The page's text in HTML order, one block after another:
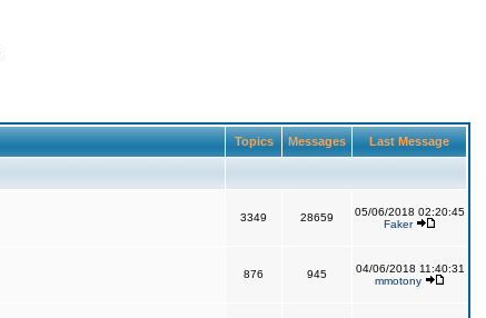
Topics Messages Last Message
3349 28659
05/06/2018 02:20:45
Faker
876 945
04/06/2018 11:40:31
mmotony